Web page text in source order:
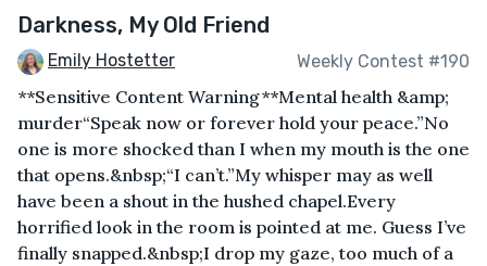
Darkness, My Old Friend
Emily Hostetter Weekly Contest #190
**Sensitive Content Warning**Mental health &amp;
murder “Speak now or forever hold your peace.”No
one is more shocked than I when my mouth is the one
that opens.&nbsp;“I can’t.”My whisper may as well
have been a shout in the hushed chapel.Every
horrified look in the room is pointed at me. Guess I’ve
finally snapped.&nbsp;I drop my gaze, too much of a